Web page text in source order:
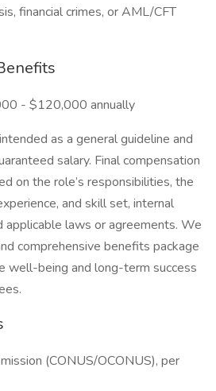
financial crimes, or AML/CFT
- $120,000 annually
as a general guideline and
salary. Final compensation
on the role’s responsibilities, the
and skill set, internal
applicable laws or agreements. We
comprehensive benefits package
well-being and long-term success
(CONUS/OCONUS), per